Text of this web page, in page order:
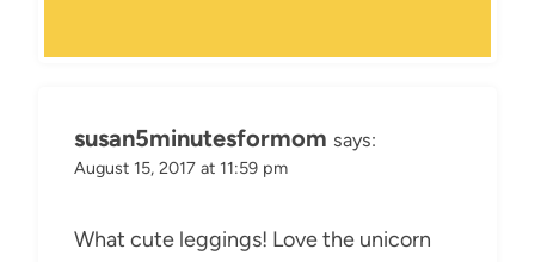
susan5minutesformom says:
August 15, 2017 at 11:59 pm
What cute leggings! Love the unicorn